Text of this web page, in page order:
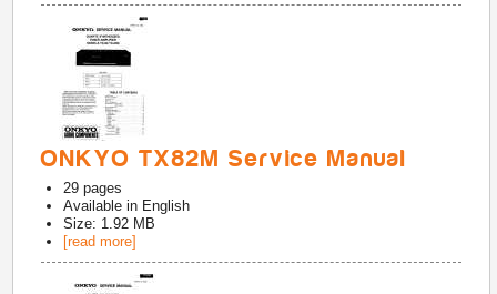
ONKYO TX82M Service Manual
29 pages
Available in English
Size: 1.92 MB
[read more]